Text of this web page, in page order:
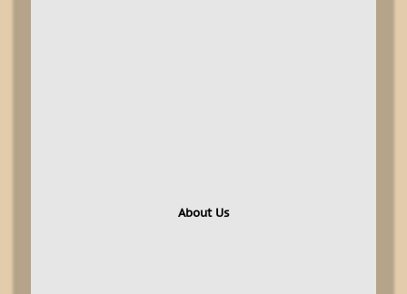
About Us